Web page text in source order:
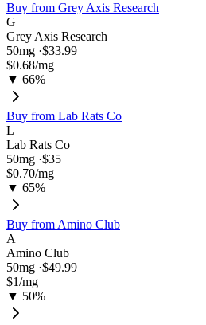
Buy from Grey Axis Research
G
Grey Axis Research
50mg ·$33.99
$0.68/mg
▼ 66%
Buy from Lab Rats Co
L
Lab Rats Co
50mg ·$35
$0.70/mg
▼ 65%
Buy from Amino Club
A
Amino Club
50mg ·$49.99
$1/mg
▼ 50%